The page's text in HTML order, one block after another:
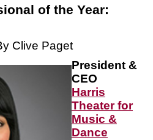
of the Year:
Clive Paget
President &
CEO
Harris
Theater for
Music &
Dance